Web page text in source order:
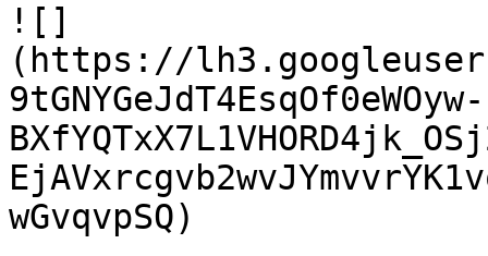
![]
(https://
9tGNYGeJdT4EsqOf0eWOyw-
wGvqvpSQ)